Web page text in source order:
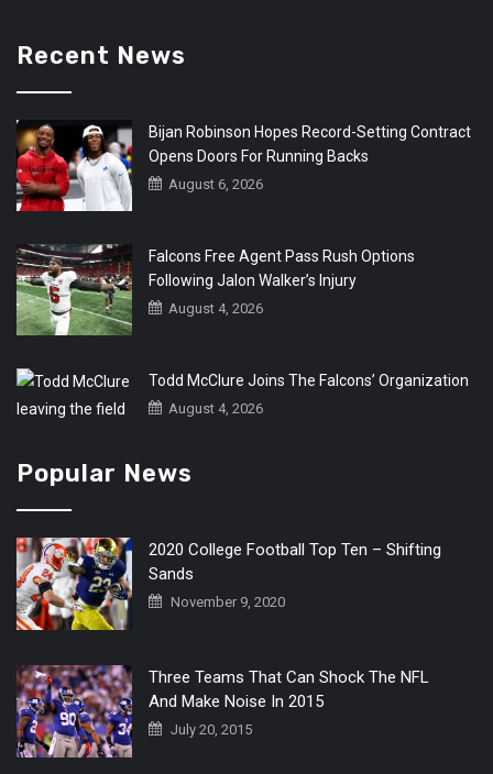
Recent News
Bijan Robinson Hopes Record-Setting Contract
Opens Doors For Running Backs
August 6, 2026
Falcons Free Agent Pass Rush Options
Following Jalon Walker’s Injury
August 4, 2026
Todd McClure Joins The Falcons’ Organization
August 4, 2026
Popular News
2020 College Football Top Ten – Shifting
Sands
November 9, 2020
Three Teams That Can Shock The NFL
And Make Noise In 2015
July 20, 2015